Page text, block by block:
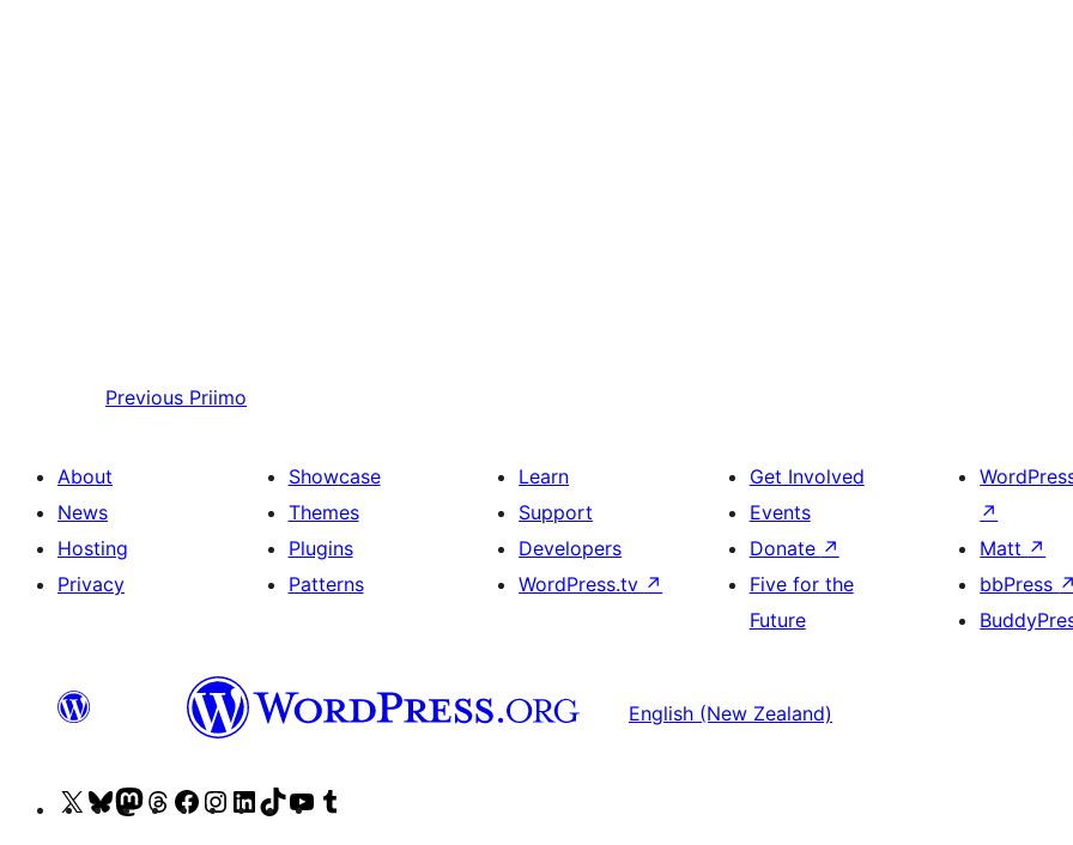
Previous Priimo
About
News
Hosting
Privacy
Showcase
Themes
Plugins
Patterns
Learn
Support
Developers
WordPress.tv ↗
Get Involved
Events
Donate ↗
Five for the
Future
↗
Matt ↗
bbPress ↗
English (New Zealand)
VisitVisitVisitVisitVisitVisitVisitVisitVisit